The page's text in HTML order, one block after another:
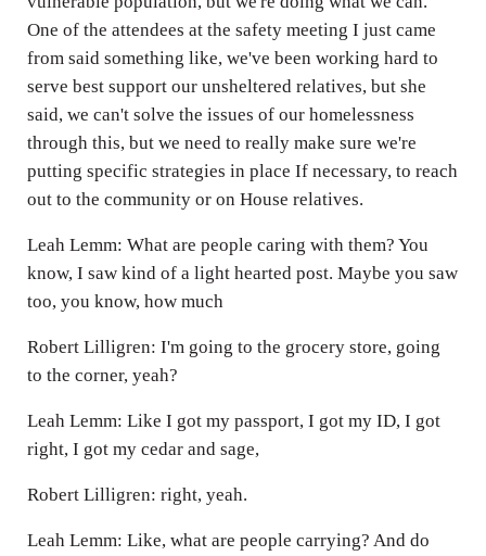
One of the attendees at the safety meeting I just came
from said something like, we've been working hard to
serve best support our unsheltered relatives, but she
said, we can't solve the issues of our homelessness
through this, but we need to really make sure we're
putting specific strategies in place If necessary, to reach
out to the community or on House relatives.
Leah Lemm: What are people caring with them? You
know, I saw kind of a light hearted post. Maybe you saw
too, you know, how much
Robert Lilligren: I'm going to the grocery store, going
to the corner, yeah?
Leah Lemm: Like I got my passport, I got my ID, I got
right, I got my cedar and sage,
Robert Lilligren: right, yeah.
Leah Lemm: Like, what are people carrying? And do